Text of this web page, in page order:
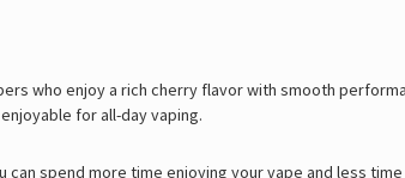
who enjoy a rich cherry flavor with smooth
for all-day vaping.
can spend more time enjoying your vape and less